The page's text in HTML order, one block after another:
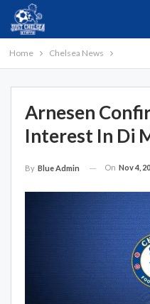
Home Chelsea News
Arnesen
Interest In Di
By Blue Admin On Nov 4,